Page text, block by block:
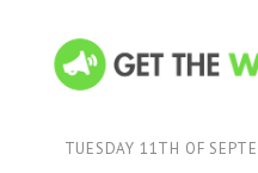
TUESDAY 11TH OF